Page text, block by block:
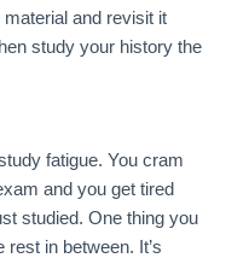
and revisit it
study your history the
fatigue. You cram
and you get tired
studied. One thing you
in between. It’s